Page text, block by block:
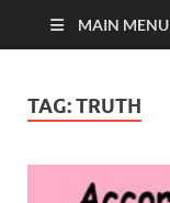
MAIN MENU
TAG:TRUTH